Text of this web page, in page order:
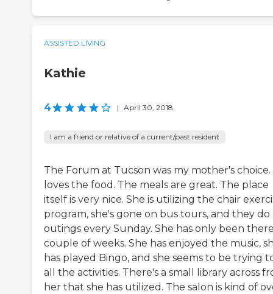
ASSISTED LIVING
Kathie
4 | April 30, 2018
I am a friend or relative of a current/past resident
The Forum at Tucson was my mother's choice.
loves the food. The meals are great. The place
itself is very nice. She is utilizing the chair
program, she's gone on bus tours, and they do
outings every Sunday. She has only been
couple of weeks. She has enjoyed the music,
has played Bingo, and she seems to be trying
all the activities. There's a small library across
her that she has utilized. The salon is kind of